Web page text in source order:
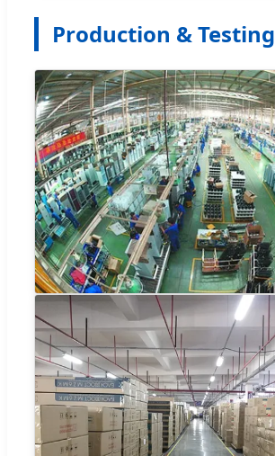
Production & Testing